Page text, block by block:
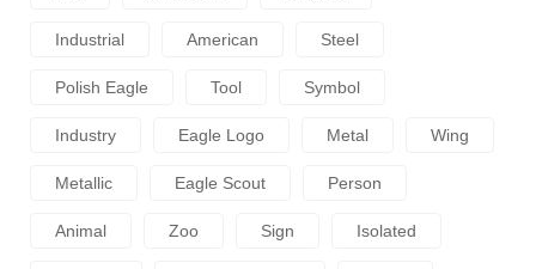
Industrial American Steel
Polish Eagle Tool Symbol
Industry Eagle Logo Metal Wing
Metallic Eagle Scout Person
Animal Zoo Sign Isolated